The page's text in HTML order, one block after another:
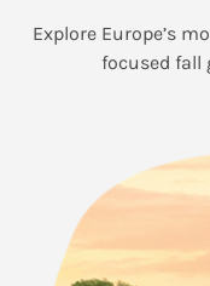
Explore Europe’s
focused fall